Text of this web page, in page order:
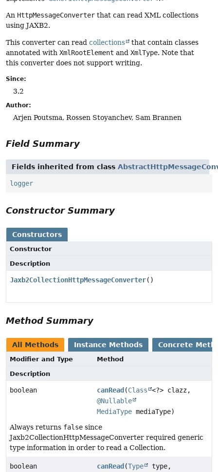
An HttpMessageConverter that can read XML collections
using JAXB2.
This converter can read collections
that contain classes
annotated with XmlRootElement and XmlType. Note that
this converter does not support writing.
Since:
3.2
Author:
Arjen Poutsma, Rossen Stoyanchev, Sam Brannen
Field Summary
Fields inherited from class
logger
Constructor Summary
Constructors
Constructor
Description
Jaxb2CollectionHttpMessageConverter()
Method Summary
All Methods Instance Methods Concrete
Modifier and Type
Method
Description
boolean canRead (Class
<?> clazz,
@Nullable
MediaType mediaType)
Always returns false since
Jaxb2CollectionHttpMessageConverter required generic
type information in order to read a Collection.
boolean canRead (Type
type,